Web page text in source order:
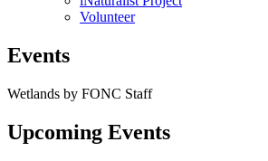
Volunteer
Events
Wetlands by FONC Staff
Upcoming Events